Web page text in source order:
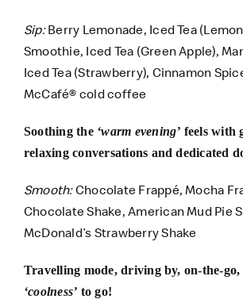
Sip:Berry Lemonade, Iced Tea
Smoothie, Iced Tea (Green Apple),
Iced Tea (Strawberry), Cinnamon
McCafé® cold coffee
Soothing the ‘warm evening’ feels with
relaxing conversations and dedicated
Smooth:Chocolate Frappé, Mocha
Chocolate Shake, American Mud Pie
McDonald’s Strawberry Shake
Travelling mode, driving by, on-the-
‘coolness’ to go!